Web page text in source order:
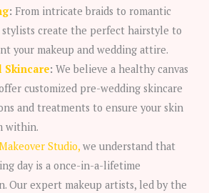
: From intricate braids to romantic
stylists create the perfect hairstyle to
your makeup and wedding attire.
Skincare: We believe a healthy canvas
customized pre-wedding skincare
and treatments to ensure your skin
within.
Studio,we understand that
day is a once-in-a-lifetime
Our expert makeup artists, led by the